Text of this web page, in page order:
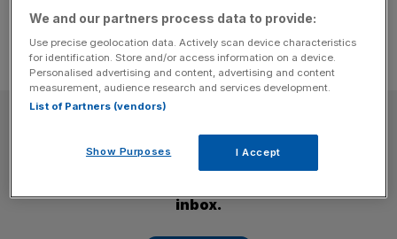
SUBSCRIBE
Subscribe to the City AM newsletter to have
inbox.
We and our partners process data to provide:
Use precise geolocation data. Actively scan device characteristics
for identification. Store and/or access information on a device.
Personalised advertising and content, advertising and content
measurement, audience research and services development.
List of Partners (vendors)
Show Purposes I Accept